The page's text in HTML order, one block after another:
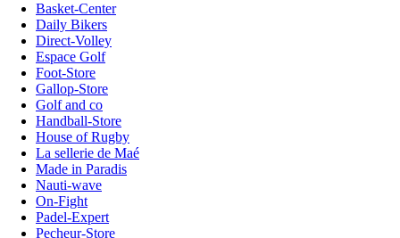
Basket-Center
Daily Bikers
Direct-Volley
Espace Golf
Foot-Store
Gallop-Store
Golf and co
Handball-Store
House of Rugby
La sellerie de Maé
Made in Paradis
Nauti-wave
On-Fight
Padel-Expert
Pecheur-Store